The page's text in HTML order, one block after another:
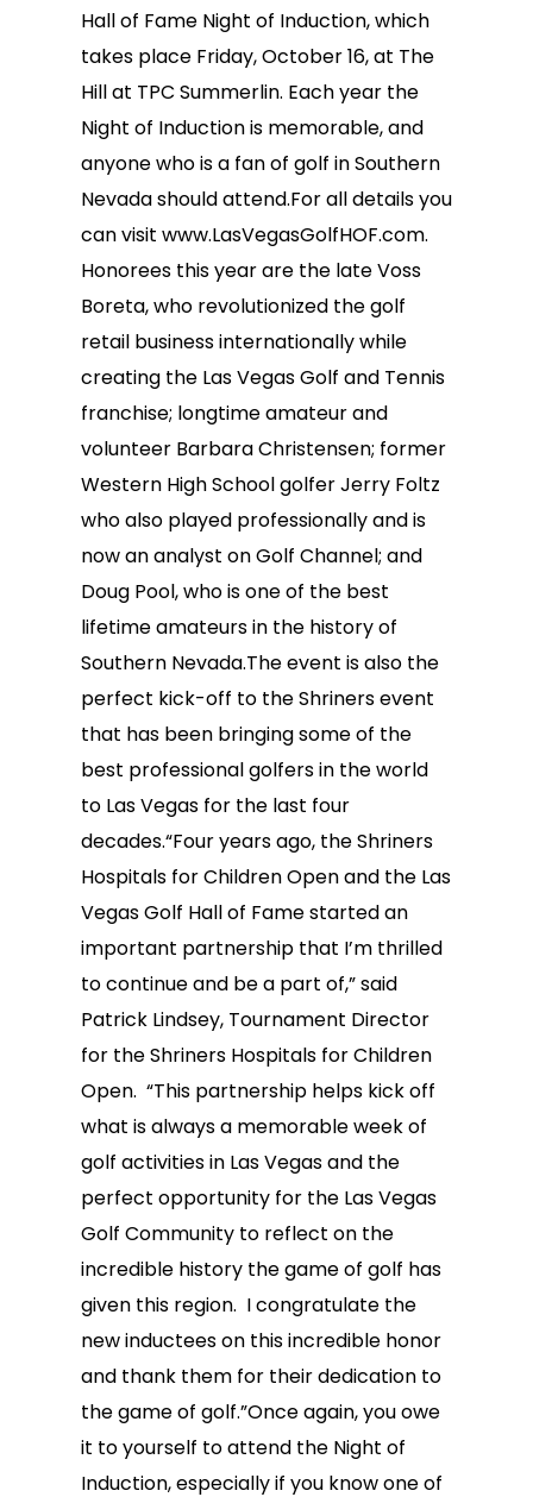
Hall of Fame Night of Induction, which
takes place Friday, October 16, at The
Hill at TPC Summerlin. Each year the
Night of Induction is memorable, and
anyone who is a fan of golf in Southern
Nevada should attend.For all details you
can visit www.LasVegasGolfHOF.com.
Honorees this year are the late Voss
Boreta, who revolutionized the golf
retail business internationally while
creating the Las Vegas Golf and Tennis
franchise; longtime amateur and
volunteer Barbara Christensen; former
Western High School golfer Jerry Foltz
who also played professionally and is
now an analyst on Golf Channel; and
Doug Pool, who is one of the best
lifetime amateurs in the history of
Southern Nevada.The event is also the
perfect kick-off to the Shriners event
that has been bringing some of the
best professional golfers in the world
to Las Vegas for the last four
decades.“Four years ago, the Shriners
Hospitals for Children Open and the Las
Vegas Golf Hall of Fame started an
important partnership that I’m thrilled
to continue and be a part of,” said
Patrick Lindsey, Tournament Director
for the Shriners Hospitals for Children
Open. “This partnership helps kick off
what is always a memorable week of
golf activities in Las Vegas and the
perfect opportunity for the Las Vegas
Golf Community to reflect on the
incredible history the game of golf has
given this region. I congratulate the
new inductees on this incredible honor
and thank them for their dedication to
the game of golf.”Once again, you owe
it to yourself to attend the Night of
Induction, especially if you know one of